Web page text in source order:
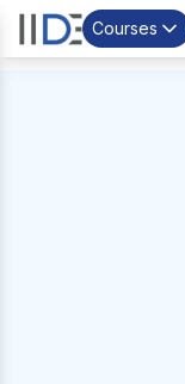
Courses